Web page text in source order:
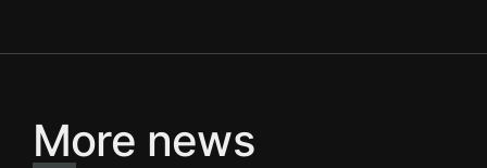
More news